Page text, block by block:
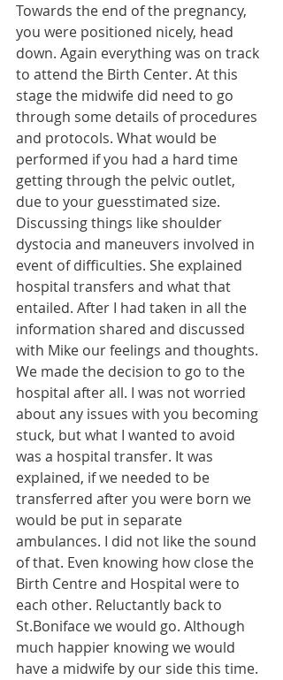
Towards the end of the pregnancy,
you were positioned nicely, head
down. Again everything was on track
to attend the Birth Center. At this
stage the midwife did need to go
through some details of procedures
and protocols. What would be
performed if you had a hard time
getting through the pelvic outlet,
due to your guesstimated size.
Discussing things like shoulder
dystocia and maneuvers involved in
event of difficulties. She explained
hospital transfers and what that
entailed. After I had taken in all the
information shared and discussed
with Mike our feelings and thoughts.
We made the decision to go to the
hospital after all. I was not worried
about any issues with you becoming
stuck, but what I wanted to avoid
was a hospital transfer. It was
explained, if we needed to be
transferred after you were born we
would be put in separate
ambulances. I did not like the sound
of that. Even knowing how close the
Birth Centre and Hospital were to
each other. Reluctantly back to
St.Boniface we would go. Although
much happier knowing we would
have a midwife by our side this time.